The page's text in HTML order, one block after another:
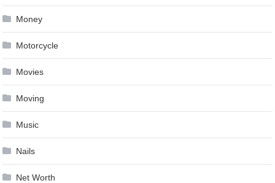
Money
Motorcycle
Movies
Moving
Music
Nails
Net Worth